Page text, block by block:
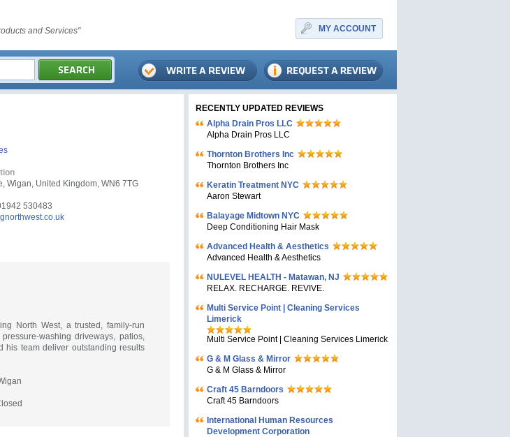
and Services" MY ACCOUNT
Wigan, United Kingdom, WN6 7TG
530483
North West, a trusted, family-run
washing driveways, patios,
his team deliver outstanding results
RECENTLY UPDATED REVIEWS
Alpha Drain Pros LLC
Alpha Drain Pros LLC
Thornton Brothers Inc
Thornton Brothers Inc
Keratin Treatment NYC
Aaron Stewart
Balayage Midtown NYC
Deep Conditioning Hair Mask
Advanced Health & Aesthetics
Advanced Health & Aesthetics
NULEVEL HEALTH - Matawan, NJ
RELAX. RECHARGE. REVIVE.
Multi Service Point | Cleaning Services
Limerick
Multi Service Point | Cleaning Services Limerick
G & M Glass & Mirror
G & M Glass & Mirror
Craft 45 Barndoors
Craft 45 Barndoors
International Human Resources
Development Corporation